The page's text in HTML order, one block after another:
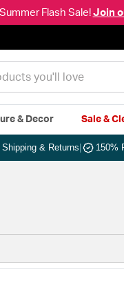
Flash Sale! Join
& Decor Sale &
Shipping & Returns 150%